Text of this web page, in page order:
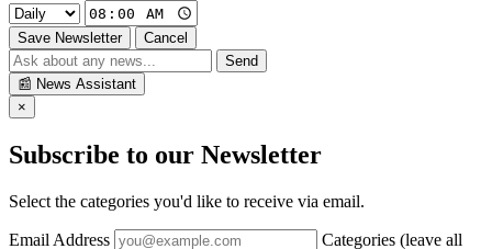
Save Newsletter
Cancel
Send
📰 News Assistant
×
Subscribe to our Newsletter
Select the categories you'd like to receive via email.
Email Address
Categories (leave all